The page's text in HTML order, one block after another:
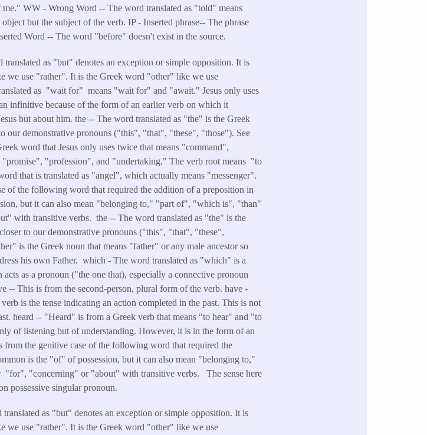
WW - Wrong Word -- The word translated as "told" means
but the subject of the verb. IP - Inserted phrase-- The phrase
Word -- The word "before" doesn't exist in the source.
as "but" denotes an exception or simple opposition. It is
we use "rather". It is the Greek word "other" like we use
as "wait for" means "wait for" and "await." Jesus only uses
infinitive because of the form of an earlier verb on which it
but about him. the -- The word translated as "the" is the Greek
our demonstrative pronouns ("this", "that", "these", "those"). See
word that Jesus only uses twice that means "command",
"profession", and "undertaking." The verb root means "to
that is translated as "angel", which actually means "messenger".
of the following word that required the addition of a preposition in
but it can also mean "belonging to," "part of", "which is", "than"
with transitive verbs. the -- The word translated as "the" is the
to our demonstrative pronouns ("this", "that", "these",
is the Greek noun that means "father" or any male ancestor so
his own Father. which - The word translated as "which" is a
as a pronoun ("the one that), especially a connective pronoun
-- This is from the second-person, plural form of the verb. have -
is the tense indicating an action completed in the past. This is not
heard -- "Heard" is from a Greek verb that means "to hear" and "to
of listening but of understanding. However, it is in the form of an
the genitive case of the following word that required the
is the "of" of possession, but it can also mean "belonging to,"
"concerning" or "about" with transitive verbs. The sense here
possessive singular pronoun.
as "but" denotes an exception or simple opposition. It is
we use "rather". It is the Greek word "other" like we use